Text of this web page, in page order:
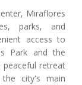
Miraflores
parks, and
access to
Park and the
peaceful retreat
city's main